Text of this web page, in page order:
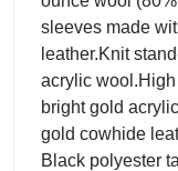
sleeves made
leather.Knit
acrylic
bright gold
gold cowhide
Black polyester